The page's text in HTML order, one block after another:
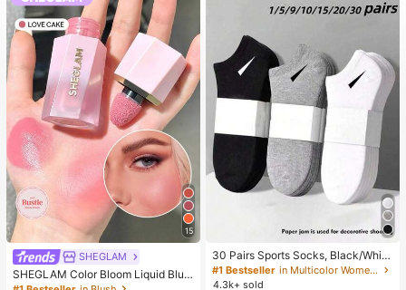
15
SHEGLAM
SHEGLAM Color Bloom Liquid Blus
h-Love Cake Brand Beauty Cosmet
30 Pairs Sports Socks, Black/Whit
e/Grey Minimalist Fashion Solid Col
or Socks, Suitable For Daily Casual
#1 Bestseller
in Multicolor Women Ankle Socks
4.3k+ sold